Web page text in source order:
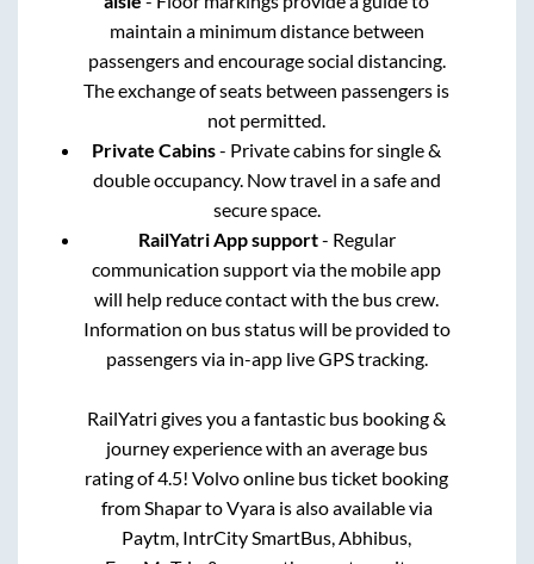
maintain a minimum distance between
passengers and encourage social distancing.
The exchange of seats between passengers is
not permitted.
Private Cabins- Private cabins for single &
double occupancy. Now travel in a safe and
secure space.
RailYatri App support- Regular
communication support via the mobile app
will help reduce contact with the bus crew.
Information on bus status will be provided to
passengers via in-app live GPS tracking.
RailYatri gives you a fantastic bus booking &
journey experience with an average bus
rating of 4.5! Volvo online bus ticket booking
fromShapartoVyarais also available via
Paytm, IntrCity SmartBus, Abhibus,